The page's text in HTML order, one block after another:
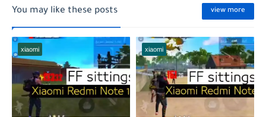
You may like these posts view more
xiaomi xiaomi